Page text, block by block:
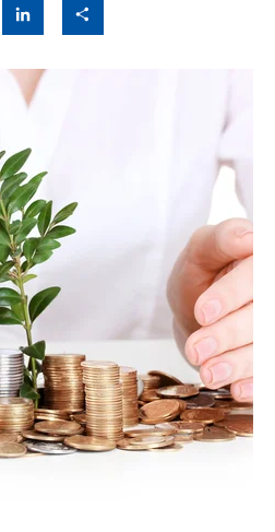
LinkedIn Share